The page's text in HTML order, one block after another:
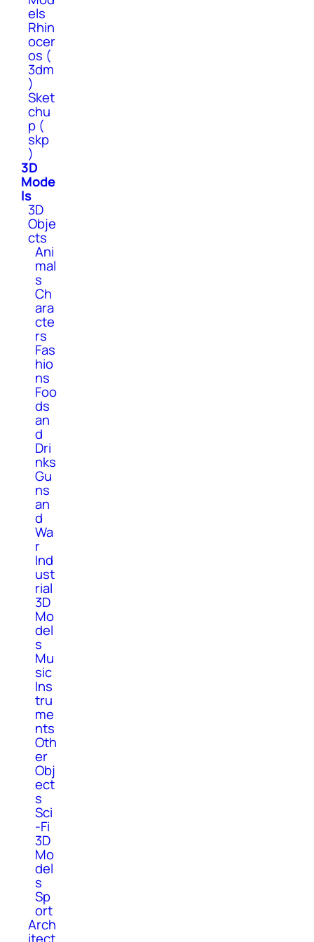
els
Rhin
ocer
os (
3dm
)
Sket
chu
p (
skp
)
3D
Mode
ls
3D
Obje
cts
Ani
mal
s
Ch
ara
cte
rs
Fas
hio
ns
Foo
ds
an
d
Dri
nks
Gu
ns
an
d
Wa
r
Ind
ust
rial
3D
Mo
del
s
Mu
sic
Ins
tru
me
nts
Oth
er
Obj
ect
s
Sci
-Fi
3D
Mo
del
s
Sp
ort
Arch